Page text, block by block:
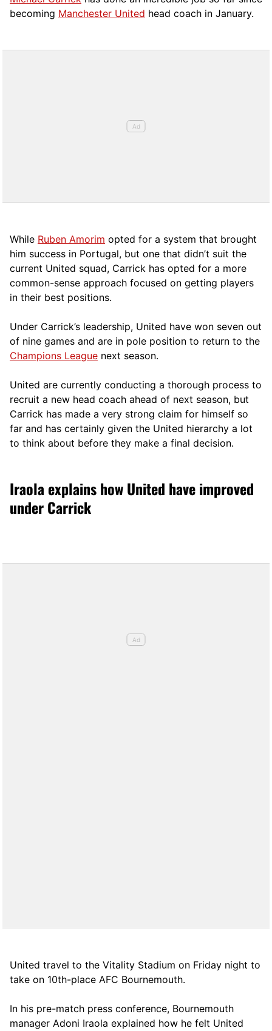
becoming Manchester United head coach in January.
While Ruben Amorim opted for a system that brought
him success in Portugal, but one that didn’t suit the
current United squad, Carrick has opted for a more
common-sense approach focused on getting players
in their best positions.
Under Carrick’s leadership, United have won seven out
of nine games and are in pole position to return to the
Champions League next season.
United are currently conducting a thorough process to
recruit a new head coach ahead of next season, but
Carrick has made a very strong claim for himself so
far and has certainly given the United hierarchy a lot
to think about before they make a final decision.
Iraola explains how United have improved
under Carrick
United travel to the Vitality Stadium on Friday night to
take on 10th-place AFC Bournemouth.
In his pre-match press conference, Bournemouth
manager Adoni Iraola explained how he felt United